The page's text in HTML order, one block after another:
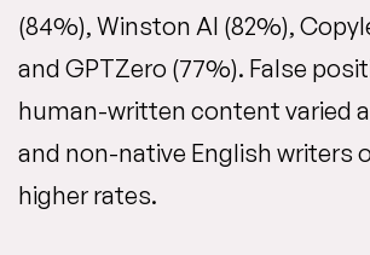
(84%), Winston AI (82%),
and GPTZero (77%). False
human-written content varied
and non-native English writers
higher rates.